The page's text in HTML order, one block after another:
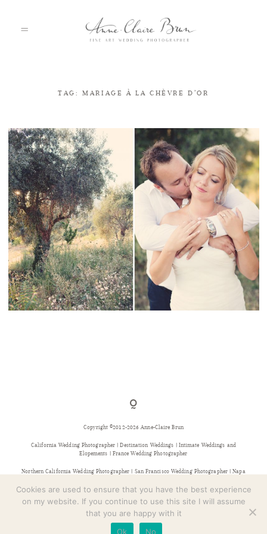
PORTFOLIO
ABOUT
INFO
BLOG
CONTACT
TAG: MARIAGE À LA CHÈVRE D’OR
Copyright ©2012-2026 Anne-Claire Brun
California Wedding Photographer | Destination Weddings | Intimate Weddings and
Elopements | France Wedding Photographer
Northern California Wedding Photographer | San Francisco Wedding Photographer | Napa
Provence Wedding Photographer
Cookies are used to ensure that you have the best experience
on my website. If you continue to use this site I will assume
that you are happy with it
Ok
No